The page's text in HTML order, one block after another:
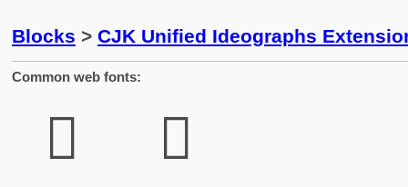
Blocks > CJK Unified Ideographs
Common web fonts:
𬹻 𬹻